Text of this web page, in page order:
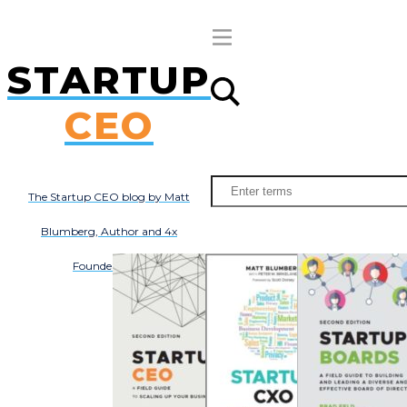
STARTUP
CEO
The Startup CEO blog by Matt
Blumberg, Author and 4x
Founder/CEO
Subscribe About